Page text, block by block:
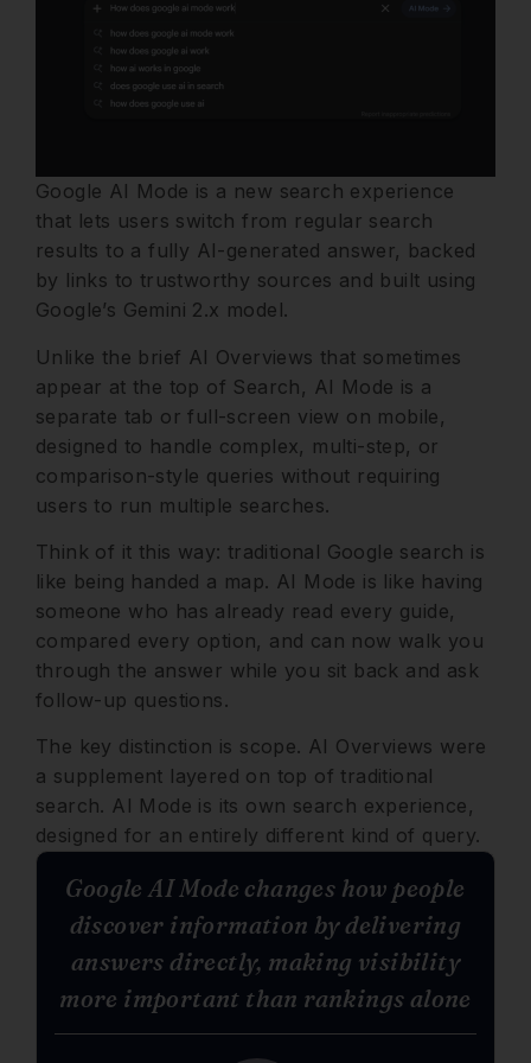
Google AI Mode is a new search experience
that lets users switch from regular search
results to a fully AI-generated answer, backed
by links to trustworthy sources and built using
Google’s Gemini 2.x model.
Unlike the brief AI Overviews that sometimes
appear at the top of Search, AI Mode is a
separate tab or full-screen view on mobile,
designed to handle complex, multi-step, or
comparison-style queries without requiring
users to run multiple searches.
Think of it this way: traditional Google search is
like being handed a map. AI Mode is like having
someone who has already read every guide,
compared every option, and can now walk you
through the answer while you sit back and ask
follow-up questions.
The key distinction is scope. AI Overviews were
a supplement layered on top of traditional
search. AI Mode is its own search experience,
designed for an entirely different kind of query.
Google AI Mode changes how people
discover information by delivering
answers directly, making visibility
more important than rankings alone